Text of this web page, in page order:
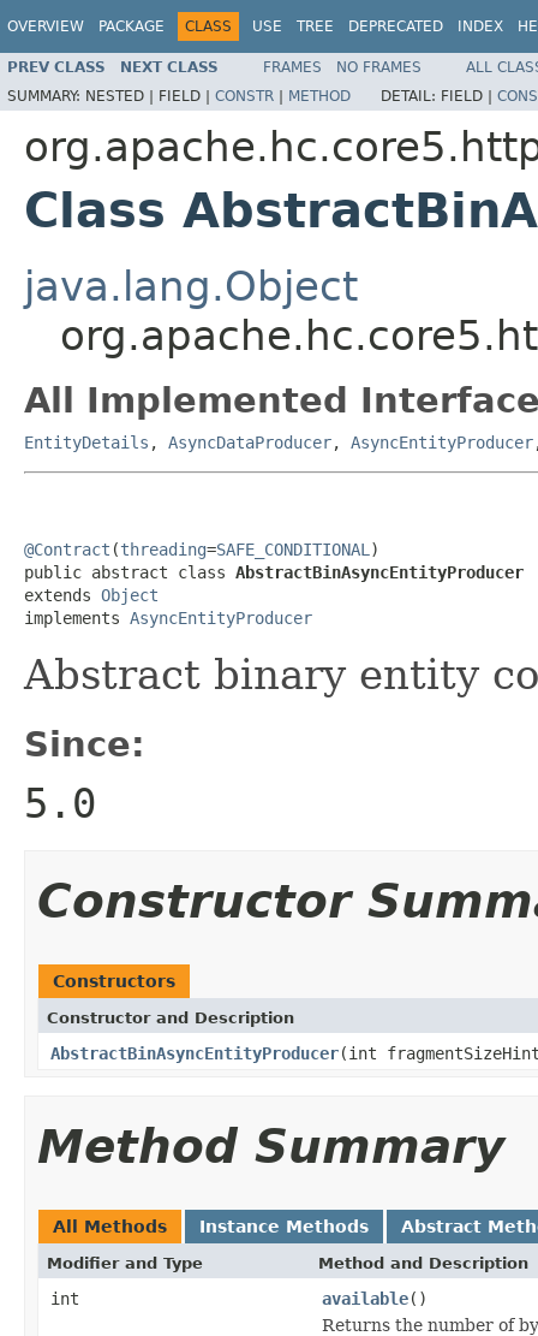
OVERVIEW PACKAGE CLASS USE TREE DEPRECATED INDEX
PREV CLASS NEXT CLASS FRAMES NO FRAMES
ALL
SUMMARY: NESTED | FIELD | CONSTR | METHOD DETAIL: FIELD |
Class
java.lang.Object
All Implemented
EntityDetails , AsyncDataProducer, AsyncEntityProducer
@Contract (threading=SAFE_CONDITIONAL )
public abstract class AbstractBinAsyncEntityProducer
extends Object
implements AsyncEntityProducer
Abstract binary entity
Since:
5.0
Constructor
Constructors
Constructor and Description
AbstractBinAsyncEntityProducer(int
Method Summary
All Methods Instance Methods Abstract
Modifier and Type Method and Description
int available()
Returns the number of